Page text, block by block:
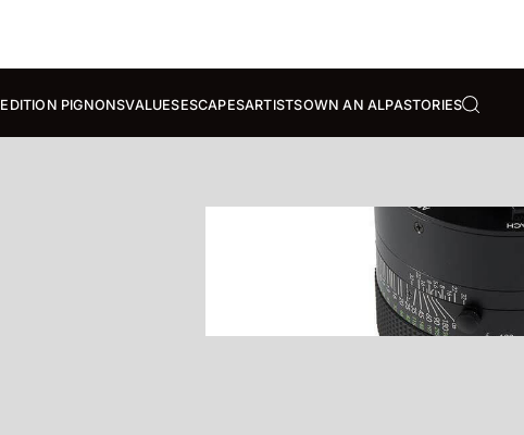
EDITION PIGNONSVALUESESCAPESARTISTSOWN AN ALPASTORIES